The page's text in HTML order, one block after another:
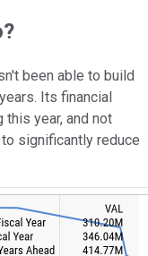
been able to build
Its financial
year, and not
significantly reduce